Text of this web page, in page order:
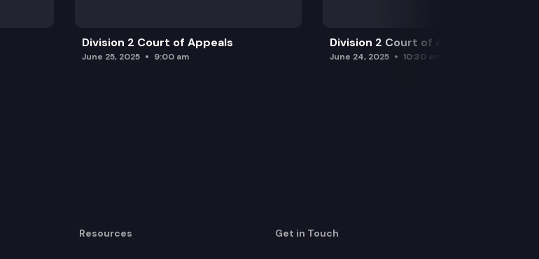
Division 2 Court of Appeals
June 25, 2025 9:00 am
Division 2 Court of Appeals
June 24, 2025 10:30 am
Resources Get in Touch